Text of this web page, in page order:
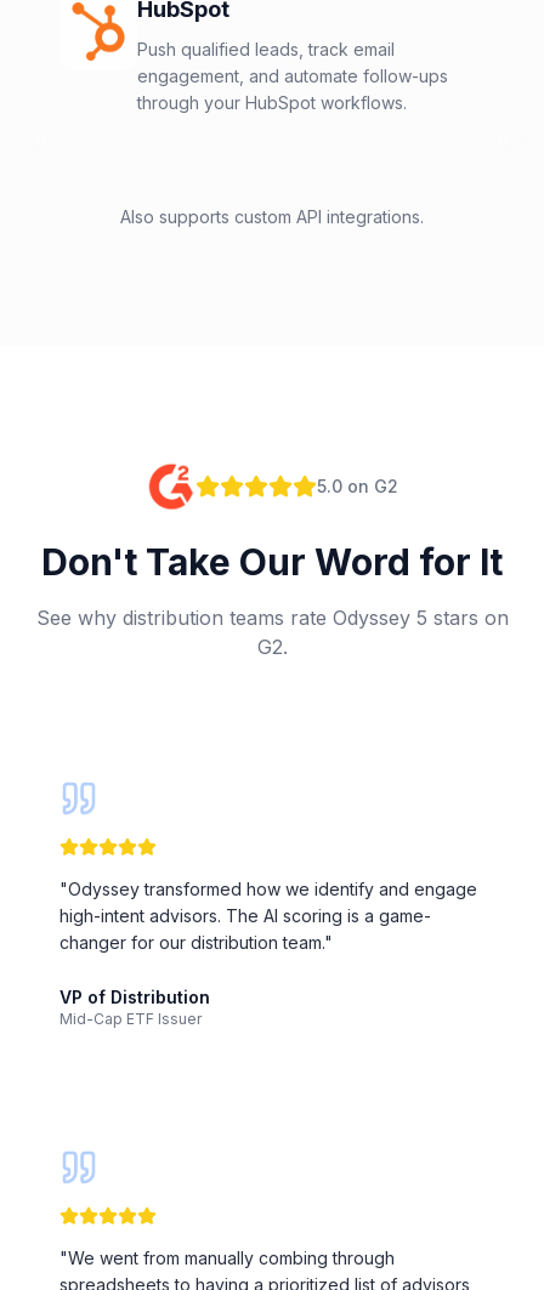
HubSpot
Push qualified leads, track email
engagement, and automate follow-ups
through your HubSpot workflows.
Also supports custom API integrations.
5.0 on G2
Don't Take Our Word for It
See why distribution teams rate Odyssey 5 stars on
G2.
"Odyssey transformed how we identify and engage
high-intent advisors. The AI scoring is a game-
changer for our distribution team."
VP of Distribution
Mid-Cap ETF Issuer
"We went from manually combing through
spreadsheets to having a prioritized list of advisors